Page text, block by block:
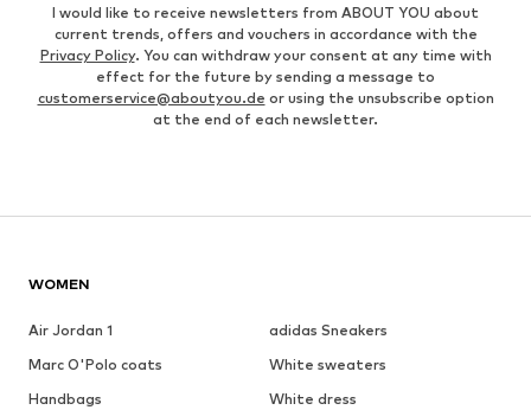
I would like to receive newsletters from ABOUT YOU about
current trends, offers and vouchers in accordance with the
Privacy Policy. You can withdraw your consent at any time with
effect for the future by sending a message to
customerservice@aboutyou.de or using the unsubscribe option
at the end of each newsletter.
WOMEN
Air Jordan 1
adidas Sneakers
Marc O'Polo coats
White sweaters
Handbags
White dress